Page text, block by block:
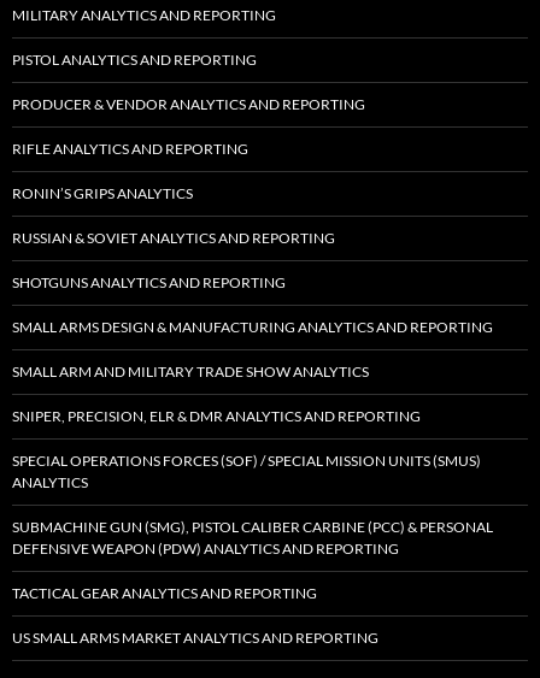
MILITARY ANALYTICS AND REPORTING
PISTOL ANALYTICS AND REPORTING
PRODUCER & VENDOR ANALYTICS AND REPORTING
RIFLE ANALYTICS AND REPORTING
RONIN’S GRIPS ANALYTICS
RUSSIAN & SOVIET ANALYTICS AND REPORTING
SHOTGUNS ANALYTICS AND REPORTING
SMALL ARMS DESIGN & MANUFACTURING ANALYTICS AND REPORTING
SMALL ARM AND MILITARY TRADE SHOW ANALYTICS
SNIPER, PRECISION, ELR & DMR ANALYTICS AND REPORTING
SPECIAL OPERATIONS FORCES (SOF) / SPECIAL MISSION UNITS (SMUS)
ANALYTICS
SUBMACHINE GUN (SMG), PISTOL CALIBER CARBINE (PCC) & PERSONAL
DEFENSIVE WEAPON (PDW) ANALYTICS AND REPORTING
TACTICAL GEAR ANALYTICS AND REPORTING
US SMALL ARMS MARKET ANALYTICS AND REPORTING